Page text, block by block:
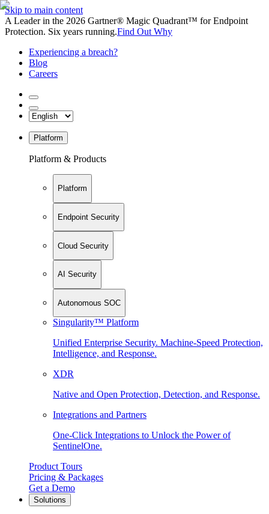
Skip to main content
A Leader in the 2026 Gartner® Magic Quadrant™ for Endpoint
Protection. Six years running.Find Out Why
Experiencing a breach?
Blog
Careers
Platform
Platform & Products
Platform
Endpoint Security
Cloud Security
AI Security
Autonomous SOC
Singularity™ Platform
Unified Enterprise Security. Machine-Speed Protection,
Intelligence, and Response.
XDR
Native and Open Protection, Detection, and Response.
Integrations and Partners
One-Click Integrations to Unlock the Power of
SentinelOne.
Product Tours
Pricing & Packages
Get a Demo
Solutions